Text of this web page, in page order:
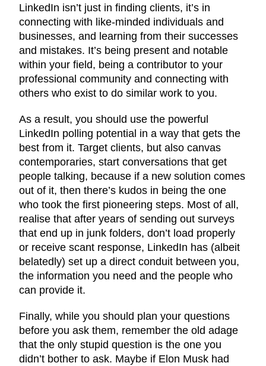
LinkedIn isn’t just in finding clients, it’s in
connecting with like-minded individuals and
businesses, and learning from their successes
and mistakes. It’s being present and notable
within your field, being a contributor to your
professional community and connecting with
others who exist to do similar work to you.
As a result, you should use the powerful
LinkedIn polling potential in a way that gets the
best from it. Target clients, but also canvas
contemporaries, start conversations that get
people talking, because if a new solution comes
out of it, then there’s kudos in being the one
who took the first pioneering steps. Most of all,
realise that after years of sending out surveys
that end up in junk folders, don’t load properly
or receive scant response, LinkedIn has (albeit
belatedly) set up a direct conduit between you,
the information you need and the people who
can provide it.
Finally, while you should plan your questions
before you ask them, remember the old adage
that the only stupid question is the one you
didn’t bother to ask. Maybe if Elon Musk had